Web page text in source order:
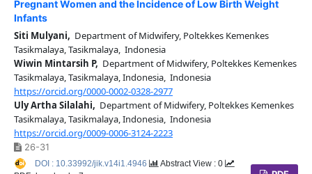
Pregnant Women and the Incidence of Low Birth Weight
Infants
Siti Mulyani, Department of Midwifery, Poltekkes Kemenkes
Tasikmalaya, Tasikmalaya, Indonesia
Wiwin Mintarsih P, Department of Midwifery, Poltekkes Kemenkes
Tasikmalaya, Tasikmalaya, Indonesia, Indonesia
https://orcid.org/0000-0002-0328-2977
Uly Artha Silalahi, Department of Midwifery, Poltekkes Kemenkes
Tasikmalaya, Tasikmalaya, Indonesia, Indonesia
https://orcid.org/0009-0006-3124-2223
26-31
DOI : 10.33992/jik.v14i1.4946
Abstract View : 0